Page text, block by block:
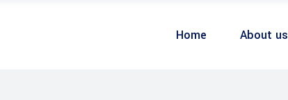
Home About us